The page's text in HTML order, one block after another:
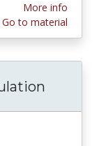
More info
Go to material